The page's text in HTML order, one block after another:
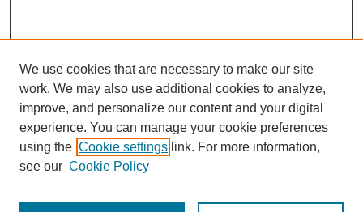
We use cookies that are necessary to make our site
work. We may also use additional cookies to analyze,
improve, and personalize our content and your digital
experience. You can manage your cookie preferences
using the Cookie settings link. For more information,
see our Cookie Policy